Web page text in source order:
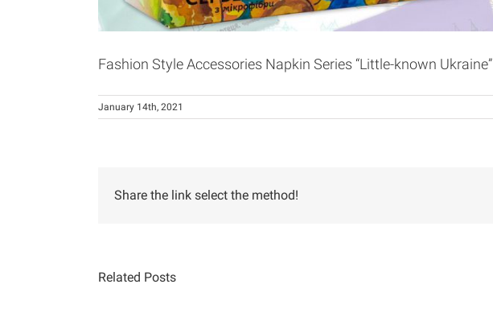
Fashion Style Accessories Napkin Series “Little-known Ukraine”
January 14th, 2021
Share the link select the method!
Related Posts